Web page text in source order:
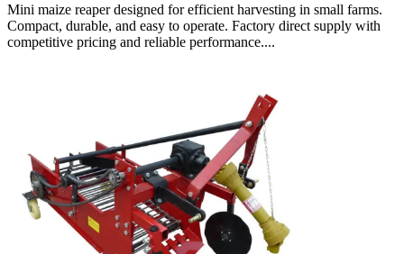
Mini maize reaper designed for efficient harvesting in small farms.
Compact, durable, and easy to operate. Factory direct supply with
competitive pricing and reliable performance....